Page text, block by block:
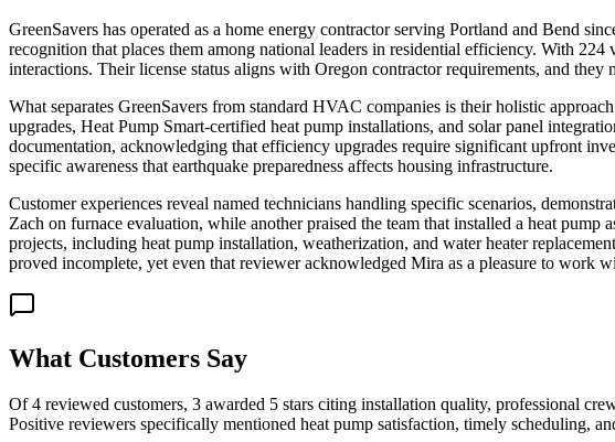
GreenSavers has operated as a home energy contractor serving Portland and Bend
recognition that places them among national leaders in residential efficiency. With
interactions. Their license status aligns with Oregon contractor requirements, and
What separates GreenSavers from standard HVAC companies is their holistic
upgrades, Heat Pump Smart-certified heat pump installations, and solar panel
documentation, acknowledging that efficiency upgrades require significant upfront
specific awareness that earthquake preparedness affects housing infrastructure.
Customer experiences reveal named technicians handling specific scenarios,
Zach on furnace evaluation, while another praised the team that installed a heat
projects, including heat pump installation, weatherization, and water heater
proved incomplete, yet even that reviewer acknowledged Mira as a pleasure to work
What Customers Say
Of 4 reviewed customers, 3 awarded 5 stars citing installation quality, professional
Positive reviewers specifically mentioned heat pump satisfaction, timely scheduling,